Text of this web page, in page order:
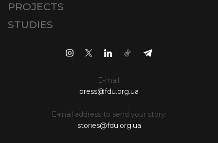
PROJECTS
STUDIES
E-mail:
press@fdu.org.ua
E-mail address to send your story:
stories@fdu.org.ua